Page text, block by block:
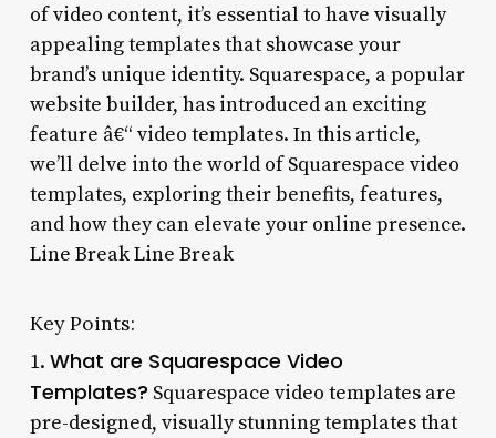
of video content, it’s essential to have visually
appealing templates that showcase your
brand’s unique identity. Squarespace, a popular
website builder, has introduced an exciting
feature â€“ video templates. In this article,
we’ll delve into the world of Squarespace video
templates, exploring their benefits, features,
and how they can elevate your online presence.
Line Break Line Break
Key Points:
1. What are Squarespace Video
Templates? Squarespace video templates are
pre-designed, visually stunning templates that